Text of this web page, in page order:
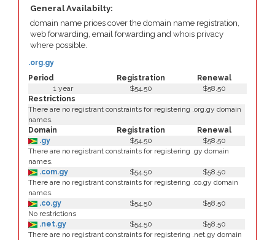
General Availabilty:
domain name prices cover the domain name registration,
web forwarding, email forwarding and whois privacy
where possible.
Period Registration Renewal
.org.gy
1 year $54.50
$58.50
Restrictions
There are no registrant constraints for registering .org.gy domain
names.
Domain
Registration
Renewal
.gy
$54.50
$58.50
There are no registrant constraints for registering .gy domain
names.
.com.gy
$54.50
$58.50
There are no registrant constraints for registering .co.gy domain
names.
.co.gy
$54.50
$58.50
No restrictions
.net.gy
$54.50
$58.50
There are no registrant constraints for registering .net.gy domain